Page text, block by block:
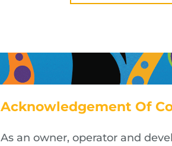
Acknowledgement Of
As an owner, operator and